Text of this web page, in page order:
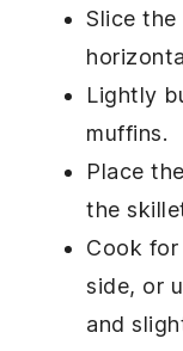
Slice the
Lightly
muffins.
Place
the
Cook
side, or
and